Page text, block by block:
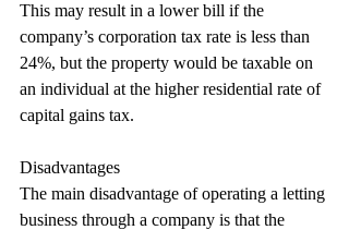
This may result in a lower bill if the
company’s corporation tax rate is less than
24%, but the property would be taxable on
an individual at the higher residential rate of
capital gains tax.
Disadvantages
The main disadvantage of operating a letting
business through a company is that the